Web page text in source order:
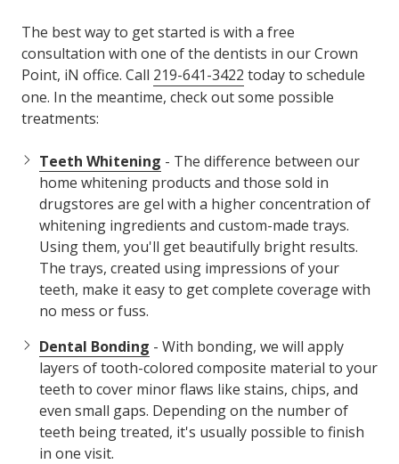
The best way to get started is with a free
consultation with one of the dentists in our Crown
Point, iN office. Call 219-641-3422 today to schedule
one. In the meantime, check out some possible
treatments:
Teeth Whitening - The difference between our
home whitening products and those sold in
drugstores are gel with a higher concentration of
whitening ingredients and custom-made trays.
Using them, you'll get beautifully bright results.
The trays, created using impressions of your
teeth, make it easy to get complete coverage with
no mess or fuss.
Dental Bonding - With bonding, we will apply
layers of tooth-colored composite material to your
teeth to cover minor flaws like stains, chips, and
even small gaps. Depending on the number of
teeth being treated, it's usually possible to finish
in one visit.